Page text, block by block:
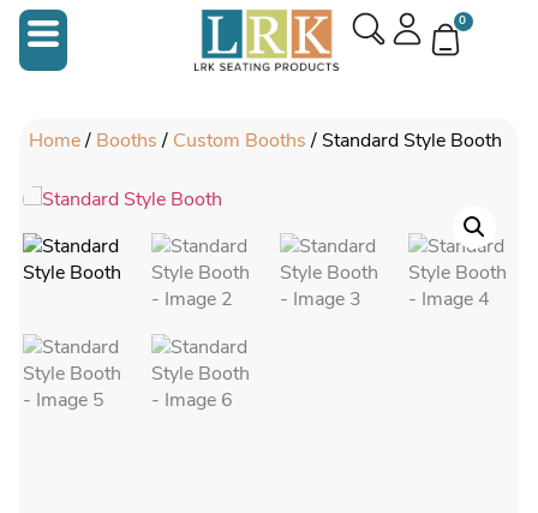
0
Home/ Booths/ Custom Booths/ Standard Style Booth